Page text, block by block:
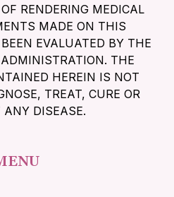
RENDERING MEDICAL
MADE ON THIS
EVALUATED BY THE
THE
HEREIN IS NOT
TREAT, CURE OR
ANY DISEASE.